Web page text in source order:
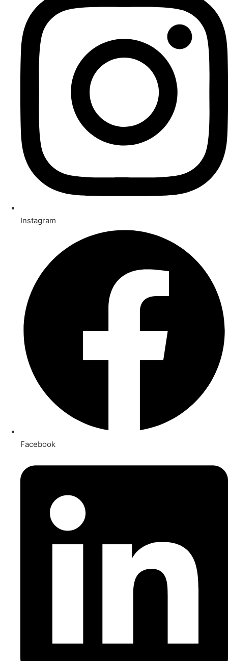
Instagram
Facebook